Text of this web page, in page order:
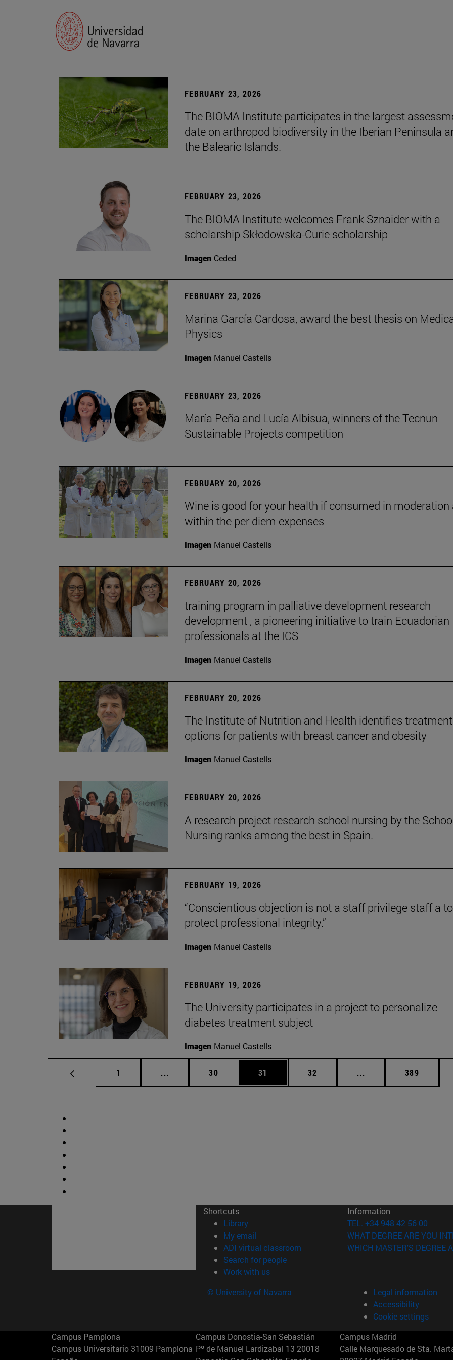
FEBRUARY 23, 2026
The BIOMA Institute participates in the largest
date on arthropod biodiversity in the Iberian Peninsula
the Balearic Islands.
FEBRUARY 23, 2026
The BIOMA Institute welcomes Frank Sznaider with a
scholarship Skłodowska-Curie scholarship
Imagen Ceded
FEBRUARY 23, 2026
Marina García Cardosa, award the best thesis on
Physics
Imagen Manuel Castells
FEBRUARY 23, 2026
María Peña and Lucía Albisua, winners of the Tecnun
Sustainable Projects competition
FEBRUARY 20, 2026
Wine is good for your health if consumed in moderation
within the per diem expenses
Imagen Manuel Castells
FEBRUARY 20, 2026
training program in palliative development research
development , a pioneering initiative to train Ecuadorian
professionals at the ICS
Imagen Manuel Castells
FEBRUARY 20, 2026
The Institute of Nutrition and Health identifies treatment
options for patients with breast cancer and obesity
Imagen Manuel Castells
FEBRUARY 20, 2026
A research project research school nursing by the
Nursing ranks among the best in Spain.
FEBRUARY 19, 2026
“Conscientious objection is not a staff privilege staff a
protect professional integrity.”
Imagen Manuel Castells
FEBRUARY 19, 2026
The University participates in a project to personalize
diabetes treatment subject
Imagen Manuel Castells
Page
1 ... Intermediate pages Use TAB to scroll.
Page
30 Page
31 Page
32 ... Intermediate pages
Page
389
Shortcuts
Library(opens in new window)
My email
ADI virtual classroom (opens in new window)
Search for people(opens in new window)
Work with us(opens in new window)
Information
TEL. +34 948 42 56 00
WHAT DEGREE ARE YOU
WHICH MASTER'S DEGREE
© University of Navarra
Legal information
Accessibility
Cookie settings
Campus Pamplona
Campus Universitario 31009 Pamplona
Campus Donostia-San Sebastián
Pº de Manuel Lardizabal 13 20018
Campus Madrid
Calle Marquesado de Sta.